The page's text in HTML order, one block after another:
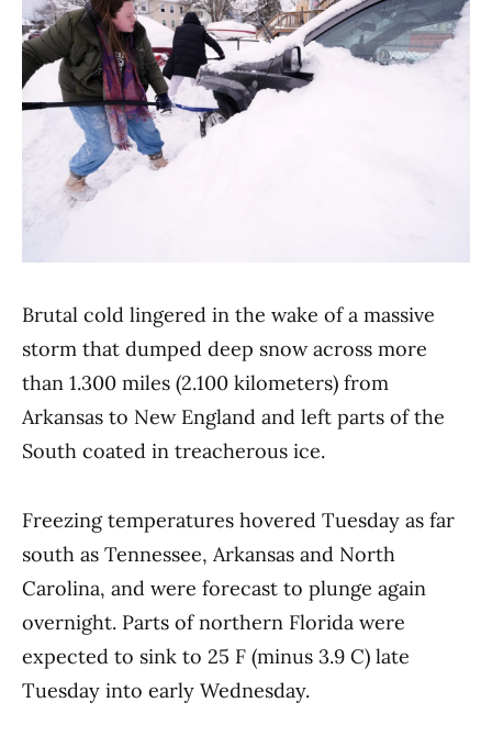
Brutal cold lingered in the wake of a massive
storm that dumped deep snow across more
than 1.300 miles (2.100 kilometers) from
Arkansas to New England and left parts of the
South coated in treacherous ice.
Freezing temperatures hovered Tuesday as far
south as Tennessee, Arkansas and North
Carolina, and were forecast to plunge again
overnight. Parts of northern Florida were
expected to sink to 25 F (minus 3.9 C) late
Tuesday into early Wednesday.